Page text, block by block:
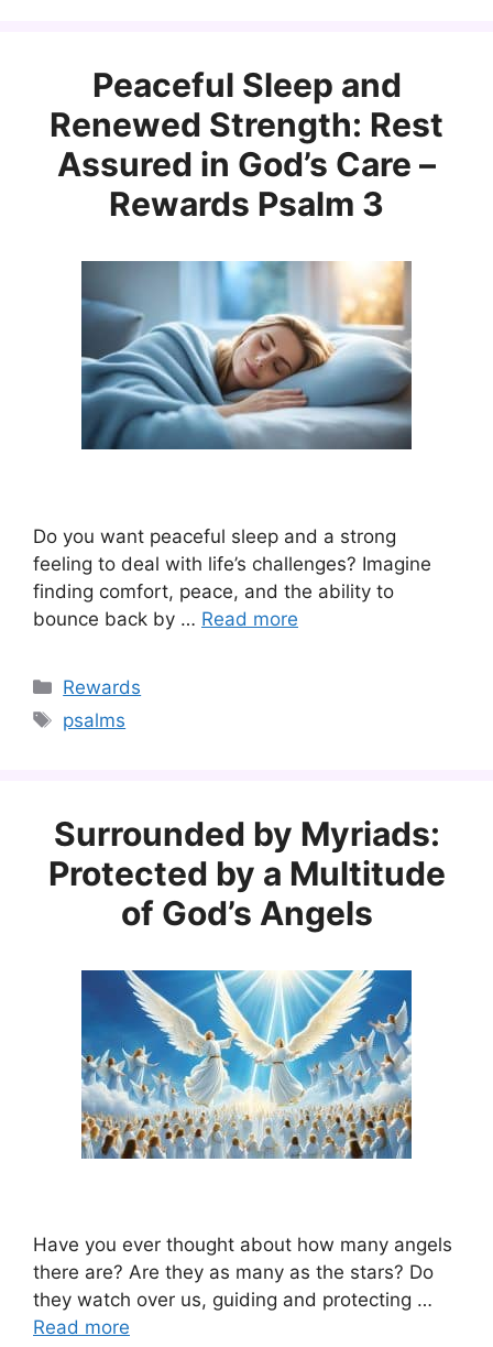
Peaceful Sleep and
Renewed Strength: Rest
Assured in God’s Care –
Rewards Psalm 3
Do you want peaceful sleep and a strong
feeling to deal with life’s challenges? Imagine
finding comfort, peace, and the ability to
bounce back by … Read more
Categories
Rewards
Tags
psalms
Surrounded by Myriads:
Protected by a Multitude
of God’s Angels
Have you ever thought about how many angels
there are? Are they as many as the stars? Do
they watch over us, guiding and protecting …
Read more